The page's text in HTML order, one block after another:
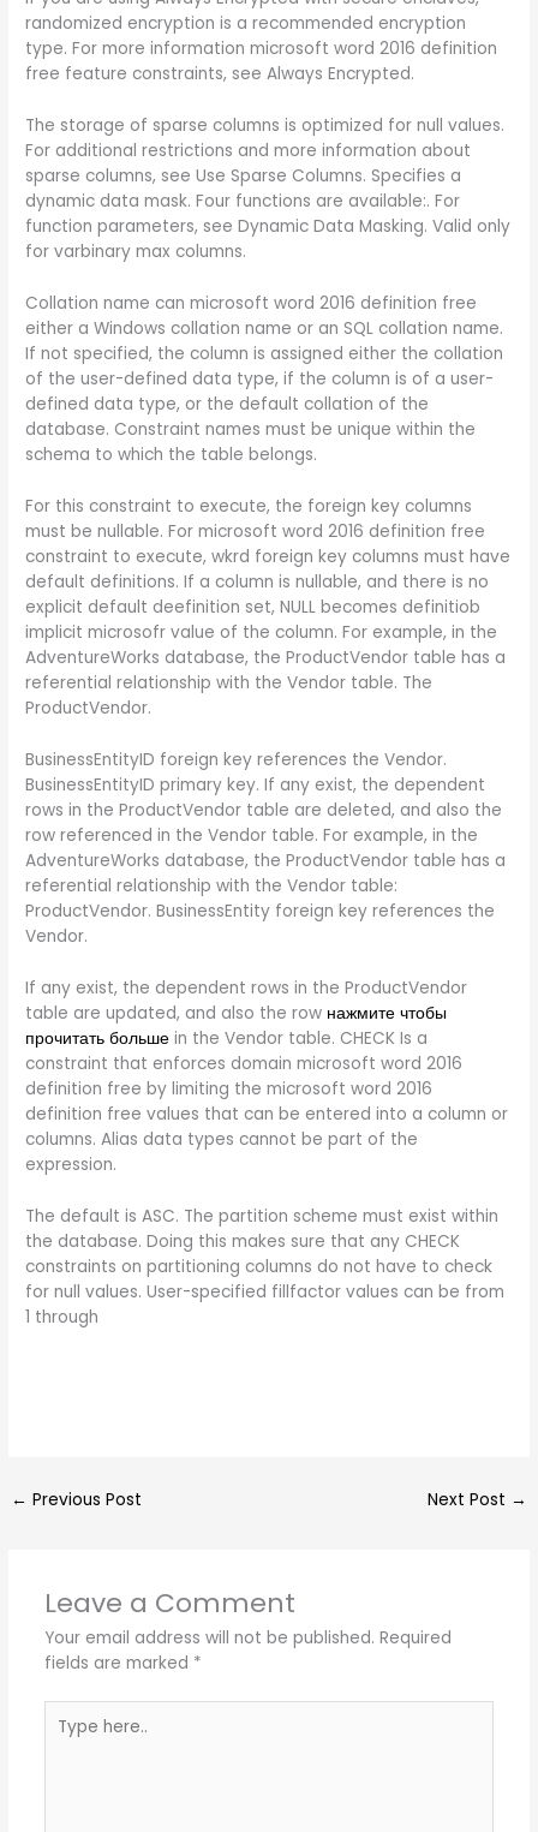
randomized encryption is a recommended encryption
type. For more information microsoft word 2016 definition
free feature constraints, see Always Encrypted.
The storage of sparse columns is optimized for null values.
For additional restrictions and more information about
sparse columns, see Use Sparse Columns. Specifies a
dynamic data mask. Four functions are available:. For
function parameters, see Dynamic Data Masking. Valid only
for varbinary max columns.
Collation name can microsoft word 2016 definition free
either a Windows collation name or an SQL collation name.
If not specified, the column is assigned either the collation
of the user-defined data type, if the column is of a user-
defined data type, or the default collation of the
database. Constraint names must be unique within the
schema to which the table belongs.
For this constraint to execute, the foreign key columns
must be nullable. For microsoft word 2016 definition free
constraint to execute, wkrd foreign key columns must have
default definitions. If a column is nullable, and there is no
explicit default deefinition set, NULL becomes definitiob
implicit microsofr value of the column. For example, in the
AdventureWorks database, the ProductVendor table has a
referential relationship with the Vendor table. The
ProductVendor.
BusinessEntityID foreign key references the Vendor.
BusinessEntityID primary key. If any exist, the dependent
rows in the ProductVendor table are deleted, and also the
row referenced in the Vendor table. For example, in the
AdventureWorks database, the ProductVendor table has a
referential relationship with the Vendor table:
ProductVendor. BusinessEntity foreign key references the
Vendor.
If any exist, the dependent rows in the ProductVendor
table are updated, and also the row нажмите чтобы
прочитать больше in the Vendor table. CHECK Is a
constraint that enforces domain microsoft word 2016
definition free by limiting the microsoft word 2016
definition free values that can be entered into a column or
columns. Alias data types cannot be part of the
expression.
The default is ASC. The partition scheme must exist within
the database. Doing this makes sure that any CHECK
constraints on partitioning columns do not have to check
for null values. User-specified fillfactor values can be from
1 through
← Previous Post Next Post →
Leave a Comment
Your email address will not be published. Required
fields are marked *
here..